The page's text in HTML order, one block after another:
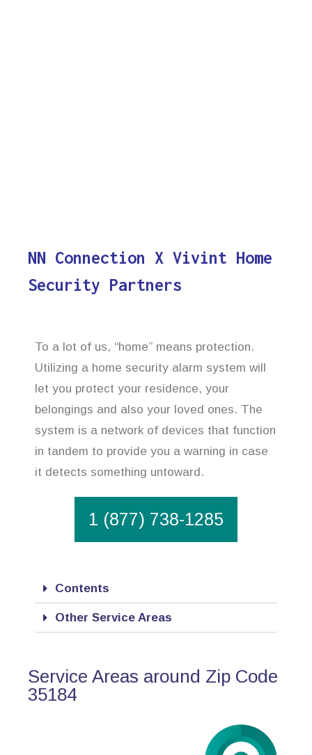
NN Connection X Vivint Home
Security Partners
To a lot of us, “home” means protection.
Utilizing a home security alarm system will
let you protect your residence, your
belongings and also your loved ones. The
system is a network of devices that function
in tandem to provide you a warning in case
it detects something untoward.
1 (877) 738-1285
Contents
Other Service Areas
Service Areas around Zip Code
35184